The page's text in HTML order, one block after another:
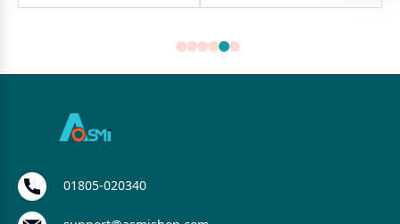
01805-020340